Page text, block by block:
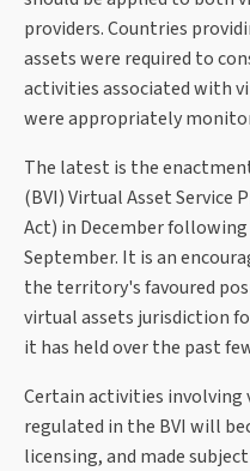
providers. Countries
assets were required to
activities associated with
were appropriately
The latest is the
(BVI) Virtual Asset Service
Act) in December
September. It is an
the territory's favoured
virtual assets jurisdiction
it has held over the past
Certain activities
regulated in the BVI will
licensing, and made